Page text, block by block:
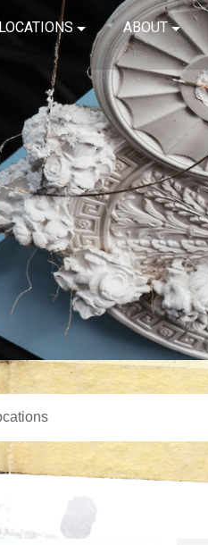
LOCATIONS ABOUT